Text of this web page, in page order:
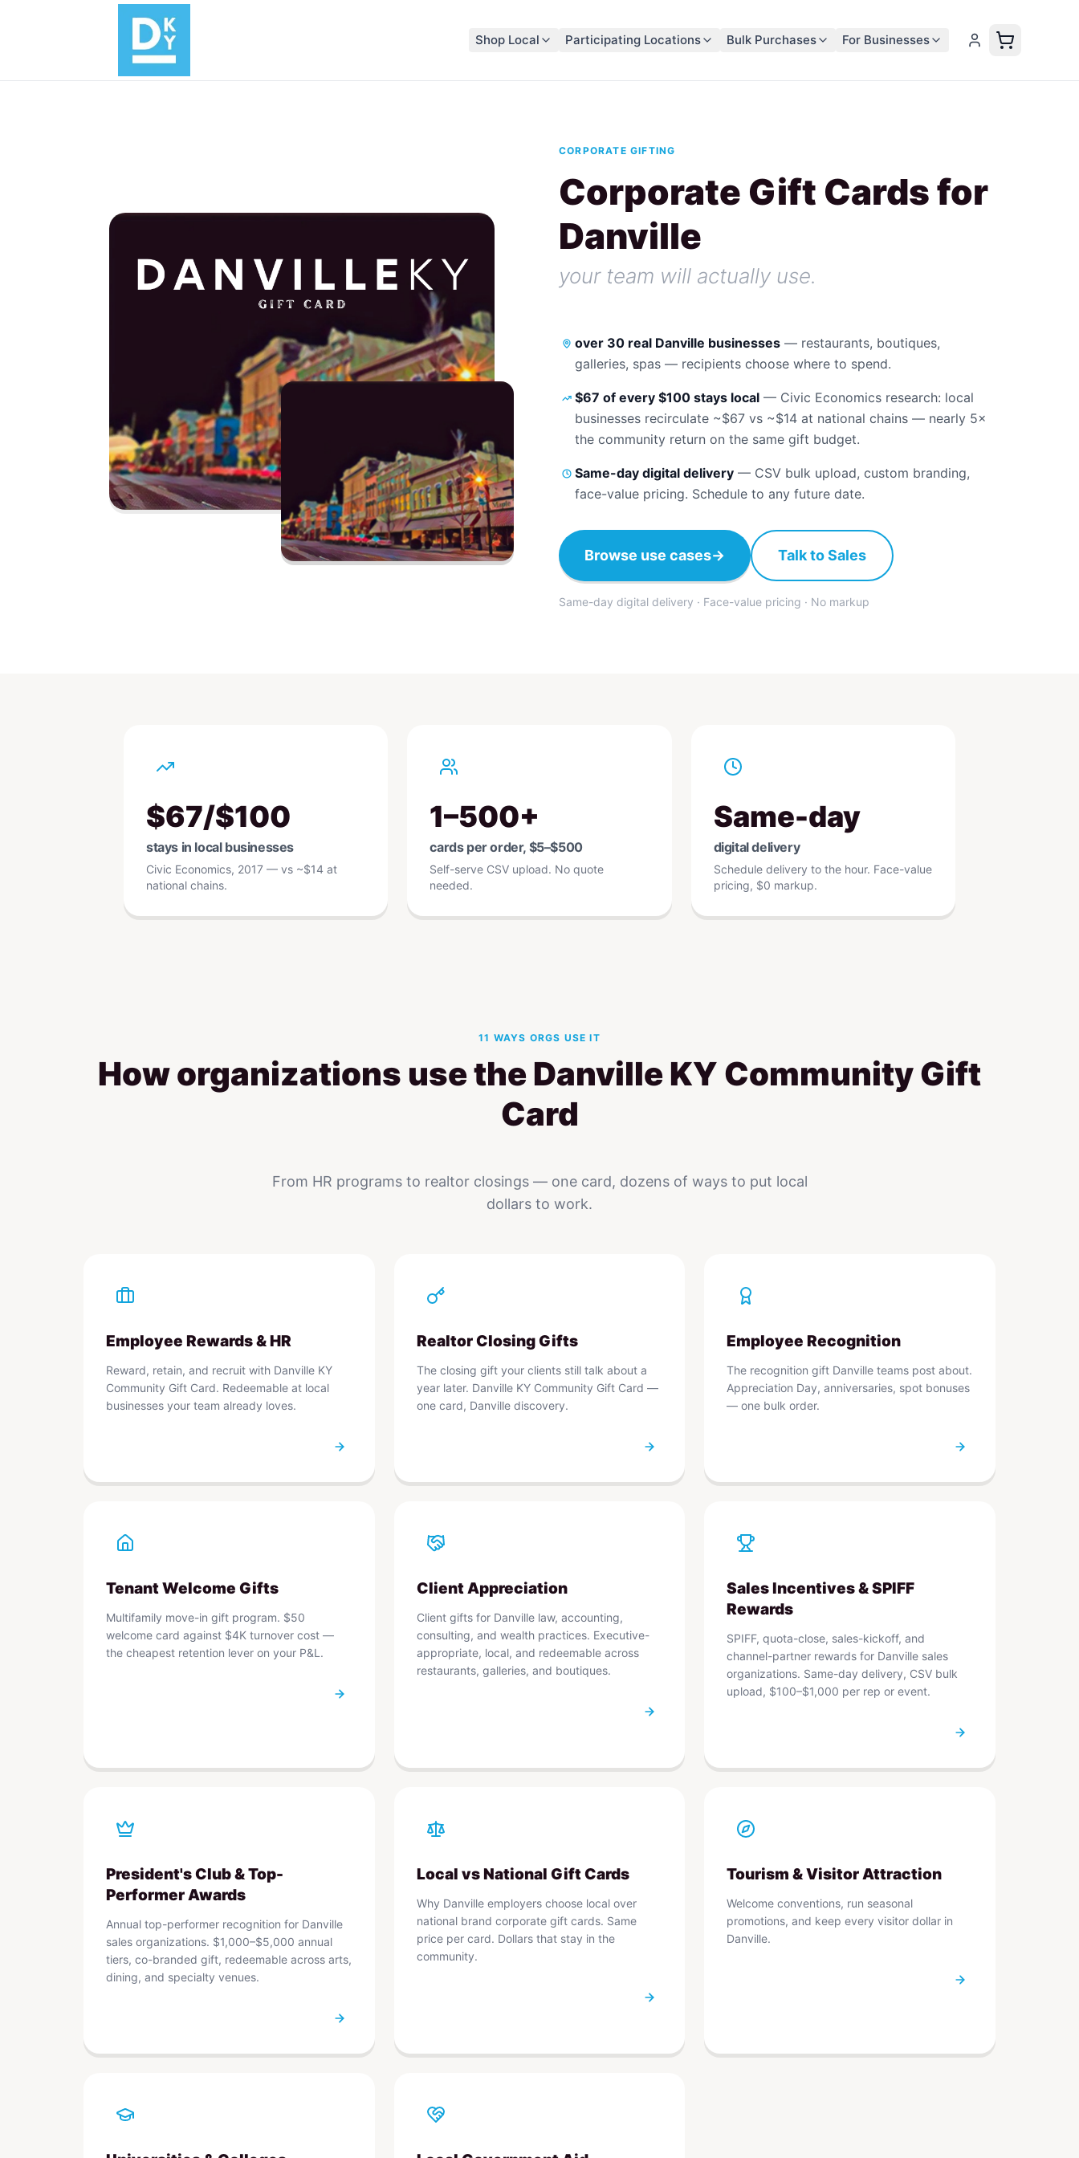
Shop Local Participating Locations Bulk Purchases For Businesses
CORPORATE GIFTING
Corporate Gift Cards for
Danville
your team will actually use.
over 30 real Danville businesses — restaurants, boutiques,
galleries, spas — recipients choose where to spend.
$67 of every $100 stays local — Civic Economics research: local
businesses recirculate ~$67 vs ~$14 at national chains — nearly 5×
the community return on the same gift budget.
Same-day digital delivery — CSV bulk upload, custom branding,
face-value pricing. Schedule to any future date.
Browse use cases→ Talk to Sales
Same-day digital delivery · Face-value pricing · No markup
$67/$100
stays in local businesses
Civic Economics, 2017 — vs ~$14 at
national chains.
1–500+
cards per order, $5–$500
Self-serve CSV upload. No quote
needed.
Same-day
digital delivery
Schedule delivery to the hour. Face-value
pricing, $0 markup.
11 WAYS ORGS USE IT
How organizations use the Danville KY Community Gift
Card
From HR programs to realtor closings — one card, dozens of ways to put local
dollars to work.
Employee Rewards & HR
Reward, retain, and recruit with Danville KY
Community Gift Card. Redeemable at local
businesses your team already loves.
Realtor Closing Gifts
The closing gift your clients still talk about a
year later. Danville KY Community Gift Card —
one card, Danville discovery.
Employee Recognition
The recognition gift Danville teams post about.
Appreciation Day, anniversaries, spot bonuses
— one bulk order.
Tenant Welcome Gifts
Multifamily move-in gift program. $50
welcome card against $4K turnover cost —
the cheapest retention lever on your P&L.
Client Appreciation
Client gifts for Danville law, accounting,
consulting, and wealth practices. Executive-
appropriate, local, and redeemable across
restaurants, galleries, and boutiques.
Sales Incentives & SPIFF
Rewards
SPIFF, quota-close, sales-kickoff, and
channel-partner rewards for Danville sales
organizations. Same-day delivery, CSV bulk
upload, $100–$1,000 per rep or event.
President's Club & Top-
Performer Awards
Annual top-performer recognition for Danville
sales organizations. $1,000–$5,000 annual
tiers, co-branded gift, redeemable across arts,
dining, and specialty venues.
Local vs National Gift Cards
Why Danville employers choose local over
national brand corporate gift cards. Same
price per card. Dollars that stay in the
community.
Tourism & Visitor Attraction
Welcome conventions, run seasonal
promotions, and keep every visitor dollar in
Danville.